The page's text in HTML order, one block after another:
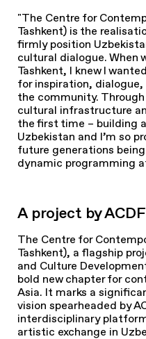
"The Centre for
Tashkent) is the
firmly position
cultural dialogue. When
Tashkent, I knew I
for inspiration,
the community.
cultural infrastructure
the first time – building
Uzbekistan and I’m so
future generations
dynamic programming
A project by ACDF
The Centre for
Tashkent), a flagship
and Culture
bold new chapter for
Asia. It marks a
vision spearheaded by
interdisciplinary
artistic exchange in